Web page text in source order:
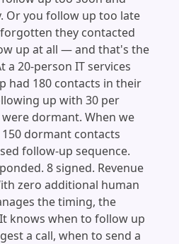
Or you follow up too late
they contacted
up at all — and that's the
a 20-person IT services
had 180 contacts in their
up with 30 per
dormant. When we
dormant contacts
follow-up sequence.
8 signed. Revenue
zero additional human
the timing, the
knows when to follow up
a call, when to send a